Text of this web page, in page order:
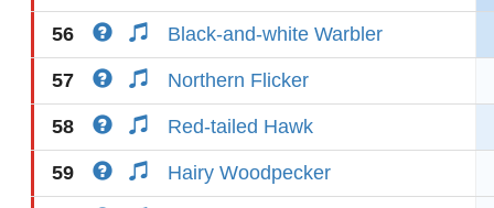
56 Black-and-white Warbler
57 Northern Flicker
58 Red-tailed Hawk
59 Hairy Woodpecker